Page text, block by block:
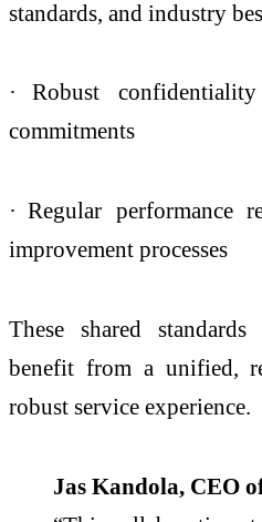
standards, and industry
·
Robust
commitments
· Regular performance
improvement processes
These shared
benefit from a unified,
robust service experience.
Jas Kandola, CEO